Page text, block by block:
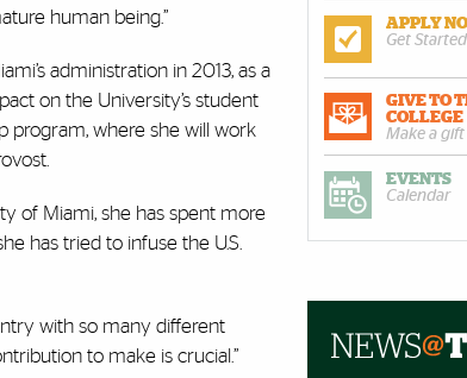
human being.”
administration in 2013, as a
on the University’s student
program, where she will work
of Miami, she has spent more
has tried to infuse the U.S.
with so many different
to make is crucial.”
APPLY
Get Started
GIVE TO
COLLEGE
Make a gift
EVENTS
Calendar